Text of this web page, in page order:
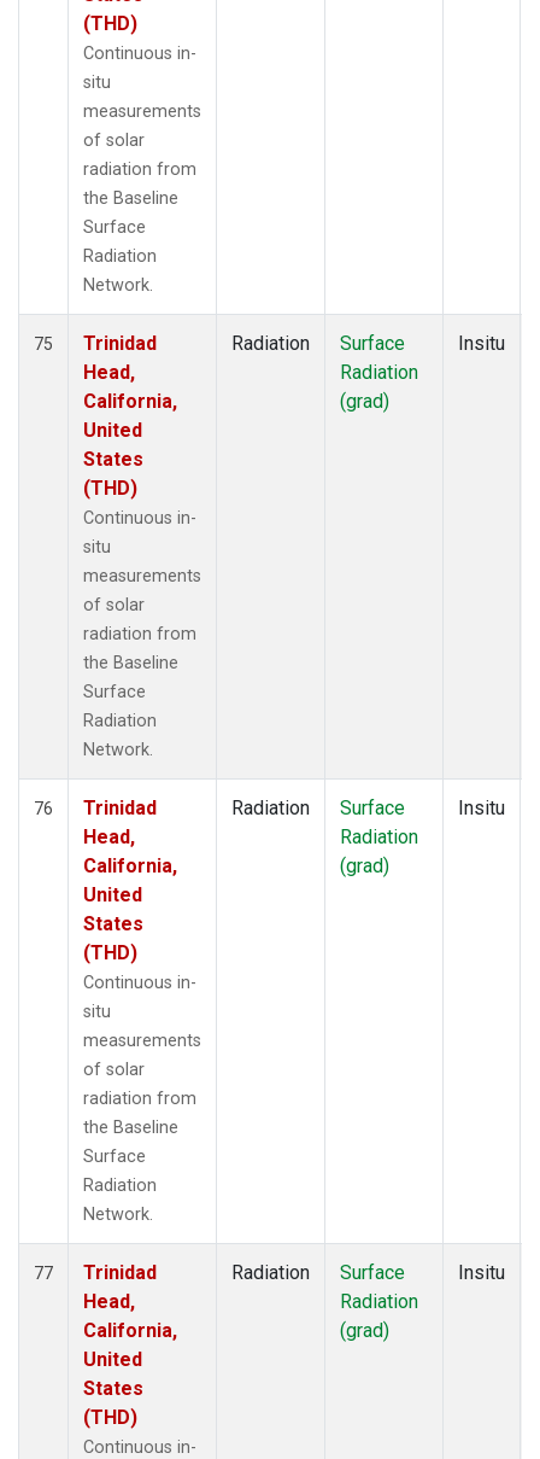
(THD)
Continuous in-
situ
measurements
of solar
radiation from
the Baseline
Surface
Radiation
Network.
75
Trinidad
Head,
California,
United
States
(THD)
Continuous in-
situ
measurements
of solar
radiation from
the Baseline
Surface
Radiation
Network.
Radiation
Surface
Radiation
(grad)
Insitu
76
Trinidad
Head,
California,
United
States
(THD)
Continuous in-
situ
measurements
of solar
radiation from
the Baseline
Surface
Radiation
Network.
Radiation
Surface
Radiation
(grad)
Insitu
77
Trinidad
Head,
California,
United
States
(THD)
Continuous in-
Radiation
Surface
Radiation
(grad)
Insitu